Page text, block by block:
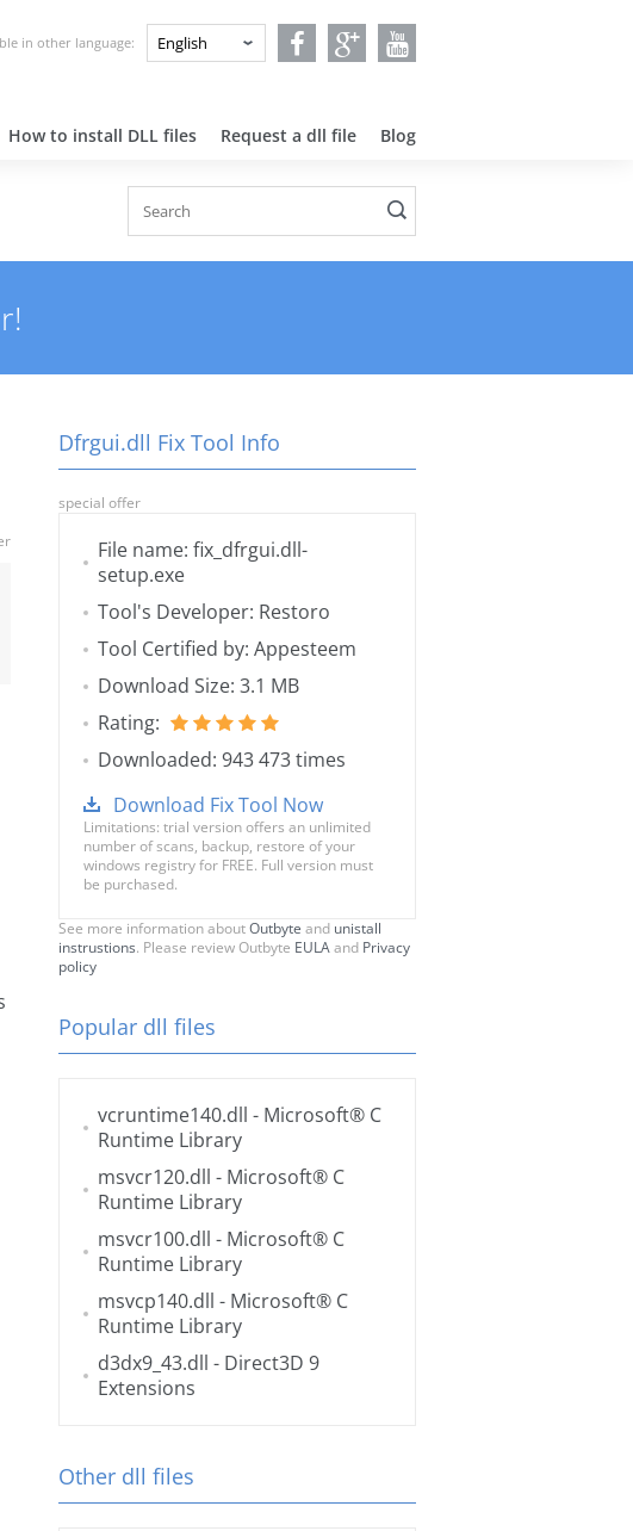
in other language:
How to install DLL files Request a dll file Blog
Dfrgui.dll Fix Tool Info
special offer
File name: fix_dfrgui.dll-
setup.exe
Tool's Developer: Restoro
Tool Certified by: Appesteem
Download Size: 3.1 MB
Rating:
Downloaded: 943 473 times
Download Fix Tool Now
Limitations: trial version offers an unlimited
number of scans, backup, restore of your
windows registry for FREE. Full version must
be purchased.
See more information aboutOutbyte and unistall
instrustions. Please review Outbyte EULAand Privacy
policy
Popular dll files
vcruntime140.dll - Microsoft® C
Runtime Library
msvcr120.dll - Microsoft® C
Runtime Library
msvcr100.dll - Microsoft® C
Runtime Library
msvcp140.dll - Microsoft® C
Runtime Library
d3dx9_43.dll - Direct3D 9
Extensions
Other dll files